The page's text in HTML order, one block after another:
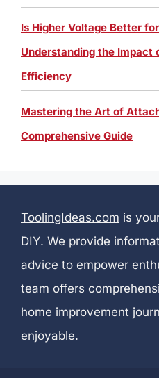
Is Higher Voltage Better
Understanding the Impact
Efficiency
Mastering the Art of
Comprehensive Guide
ToolingIdeas.com is
DIY. We provide
advice to empower
team offers
home improvement
enjoyable.